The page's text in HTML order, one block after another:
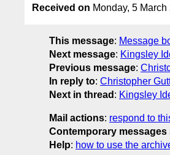
Received on Monday, 5
This message: Message
Next message: Kingsley
Previous message:
In reply to: Christopher
Next in thread : Kingsley
Mail actions: respond to
Contemporary messages
Help: how to use the